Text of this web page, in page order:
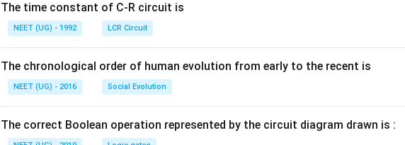
m
L
The time constant of C-R circuit is
NEET (UG) - 1992 LCR Circuit
The chronological order of human evolution from early to the recent is
NEET (UG) - 2016 Social Evolution
The correct Boolean operation represented by the circuit diagram drawn is :